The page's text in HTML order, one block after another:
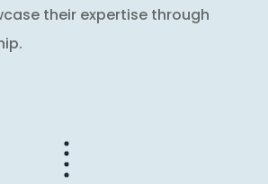
their expertise through